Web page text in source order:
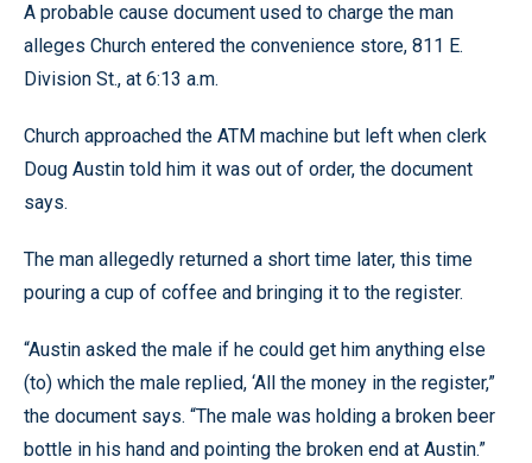
A probable cause document used to charge the man
alleges Church entered the convenience store, 811 E.
Division St., at 6:13 a.m.
Church approached the ATM machine but left when clerk
Doug Austin told him it was out of order, the document
says.
The man allegedly returned a short time later, this time
pouring a cup of coffee and bringing it to the register.
“Austin asked the male if he could get him anything else
(to) which the male replied, ‘All the money in the register,”
the document says. “The male was holding a broken beer
bottle in his hand and pointing the broken end at Austin.”